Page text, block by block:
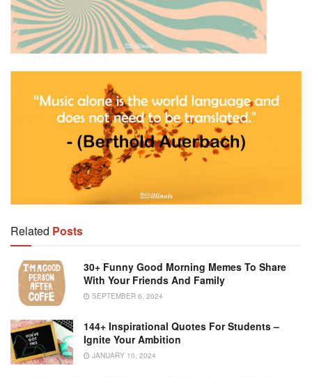
Related Posts
30+ Funny Good Morning Memes To Share
With Your Friends And Family
SEPTEMBER 6, 2024
144+ Inspirational Quotes For Students –
Ignite Your Ambition
JANUARY 10, 2024